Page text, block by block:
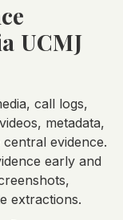
UCMJ
call logs,
metadata,
evidence.
early and
extractions.